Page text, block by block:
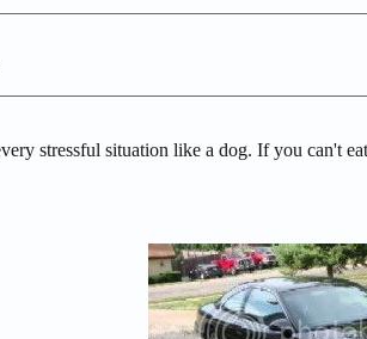
stressful situation like a dog. If you can't